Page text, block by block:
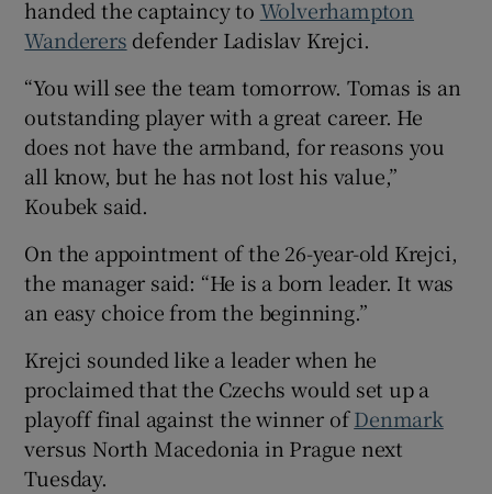
handed the captaincy to Wolverhampton
Wanderers defender Ladislav Krejci.
“You will see the team tomorrow. Tomas is an
outstanding player with a great career. He
does not have the armband, for reasons you
all know, but he has not lost his value,”
Koubek said.
On the appointment of the 26-year-old Krejci,
the manager said: “He is a born leader. It was
an easy choice from the beginning.”
Krejci sounded like a leader when he
proclaimed that the Czechs would set up a
playoff final against the winner ofDenmark
versus North Macedonia in Prague next
Tuesday.